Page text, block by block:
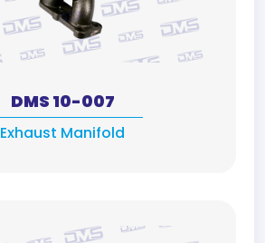
DMS 10-007
Exhaust Manifold